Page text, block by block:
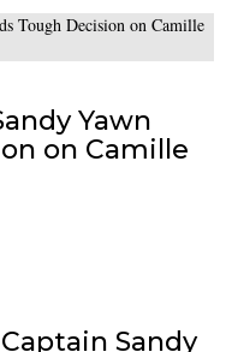
Yawn
on Camille
Sandy